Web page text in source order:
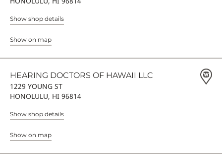
Show shop details
Show on map
HEARING DOCTORS OF HAWAII LLC
1229 YOUNG ST
HONOLULU, HI 96814
Show shop details
Show on map